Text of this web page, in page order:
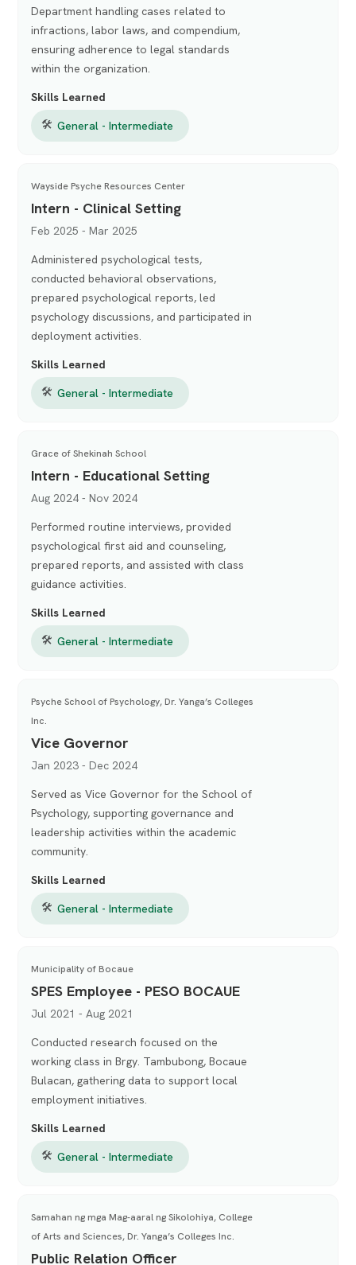
Department handling cases related to
infractions, labor laws, and compendium,
ensuring adherence to legal standards
within the organization.
Skills Learned
🛠 General - Intermediate
Wayside Psyche Resources Center
Intern - Clinical Setting
Feb 2025 - Mar 2025
Administered psychological tests,
conducted behavioral observations,
prepared psychological reports, led
psychology discussions, and participated in
deployment activities.
Skills Learned
🛠 General - Intermediate
Grace of Shekinah School
Intern - Educational Setting
Aug 2024 - Nov 2024
Performed routine interviews, provided
psychological first aid and counseling,
prepared reports, and assisted with class
guidance activities.
Skills Learned
🛠 General - Intermediate
Psyche School of Psychology, Dr. Yanga’s Colleges
Inc.
Vice Governor
Jan 2023 - Dec 2024
Served as Vice Governor for the School of
Psychology, supporting governance and
leadership activities within the academic
community.
Skills Learned
🛠 General - Intermediate
Municipality of Bocaue
SPES Employee - PESO BOCAUE
Jul 2021 - Aug 2021
Conducted research focused on the
working class in Brgy. Tambubong, Bocaue
Bulacan, gathering data to support local
employment initiatives.
Skills Learned
🛠 General - Intermediate
Samahan ng mga Mag-aaral ng Sikolohiya, College
of Arts and Sciences, Dr. Yanga’s Colleges Inc.
Public Relation Officer